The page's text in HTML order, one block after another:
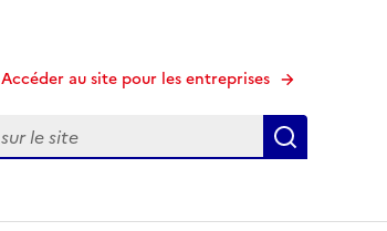
Accéder au site pour les entreprises